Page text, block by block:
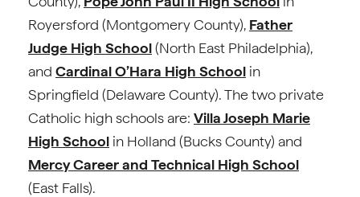
Royersford (Montgomery County), Father
Judge High School(North East Philadelphia),
and Cardinal O’Hara High School in
Springfield (Delaware County). The two private
Catholic high schools are: Villa Joseph Marie
High School in Holland (Bucks County) and
Mercy Career and Technical High School
(East Falls).